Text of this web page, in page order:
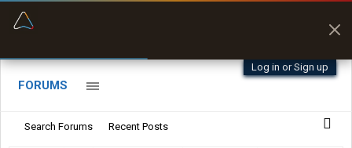
Log in or Sign up
FORUMS
Search Forums Recent Posts